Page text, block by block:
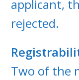
applicant,
rejected.
Two of the